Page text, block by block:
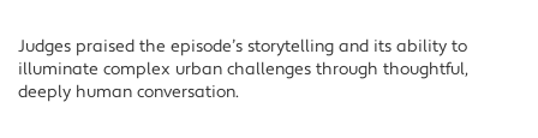
Judges praised the episode’s storytelling and its ability to
illuminate complex urban challenges through thoughtful,
deeply human conversation.